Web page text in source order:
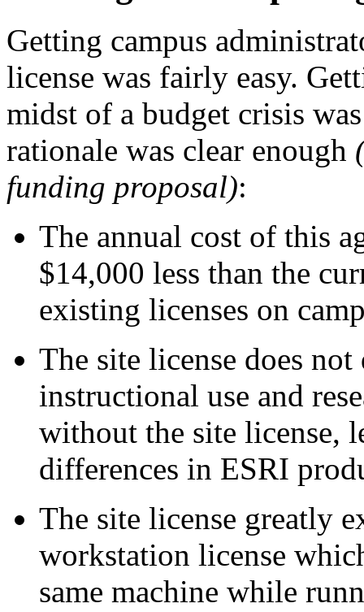
Getting campus
license was fairly easy.
midst of a budget crisis
rationale was clear enough
funding proposal):
The annual cost of this
$14,000 less than the
existing licenses on
The site license does
instructional use and
without the site license,
differences in ESRI
The site license greatly
workstation license
same machine while